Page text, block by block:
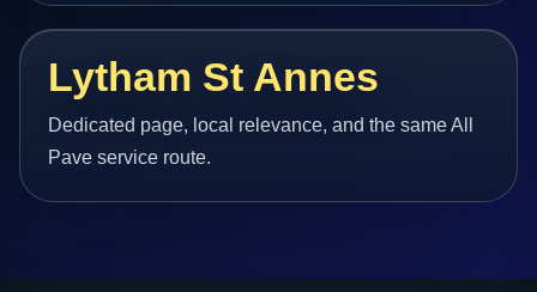
Lytham St Annes
Dedicated page, local relevance, and the same All
Pave service route.